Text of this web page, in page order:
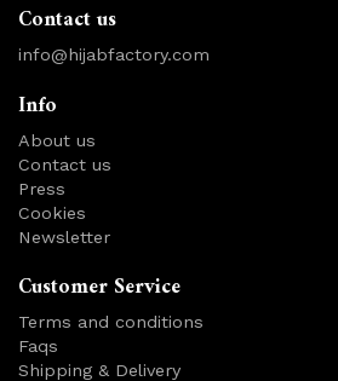
Contact us
info@hijabfactory.com
Info
About us
Contact us
Press
Cookies
Newsletter
Customer Service
Terms and conditions
Faqs
Shipping & Delivery